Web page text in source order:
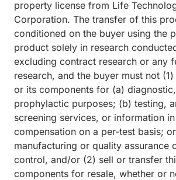
property license from Life
Corporation. The transfer of this
conditioned on the buyer using the
product solely in research
excluding contract research or any
research, and the buyer must not
or its components for (a)
prophylactic purposes; (b) testing,
screening services, or information
compensation on a per-test basis;
manufacturing or quality assurance
control, and/or (2) sell or transfer
components for resale, whether or